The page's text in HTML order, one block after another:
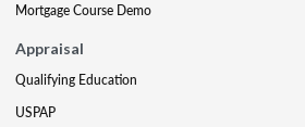
Mortgage Course Demo
Appraisal
Qualifying Education
USPAP